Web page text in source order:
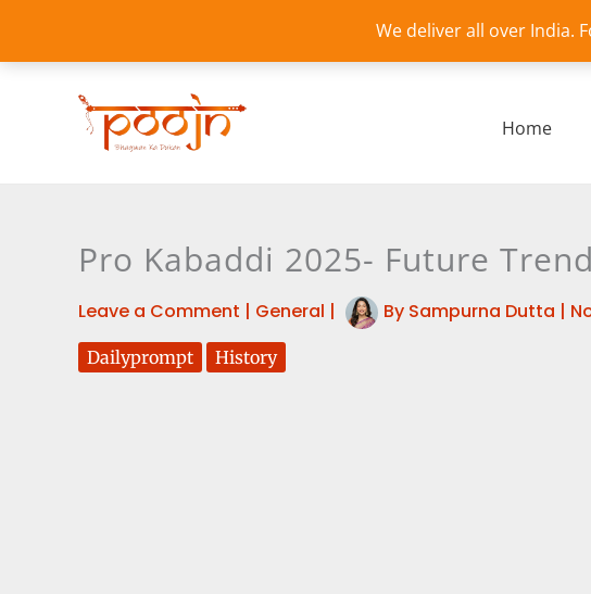
We deliver all over India.
content
Home
Pro Kabaddi 2025- Future
Leave a Comment | General | By Sampurna Dutta |
Dailyprompt History